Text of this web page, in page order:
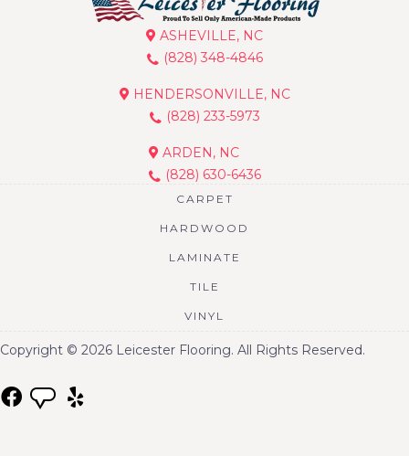
ASHEVILLE, NC
(828) 348-4846
HENDERSONVILLE, NC
(828) 233-5973
ARDEN, NC
(828) 630-6436
CARPET
HARDWOOD
LAMINATE
TILE
VINYL
Copyright © 2026 Leicester Flooring. All Rights Reserved.